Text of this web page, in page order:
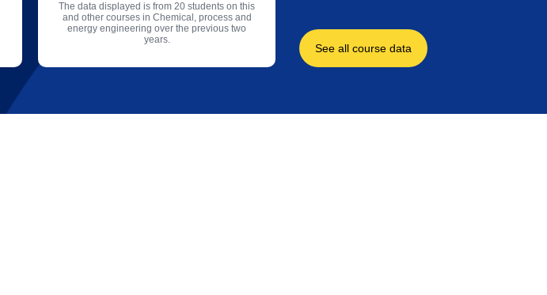
The data displayed is from 20 students on this
and other courses in Chemical, process and
energy engineering over the previous two
years.
See all course data